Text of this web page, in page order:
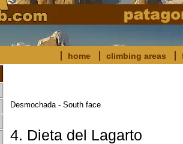
home climbing areas
Desmochada - South face
4. Dieta del Lagarto